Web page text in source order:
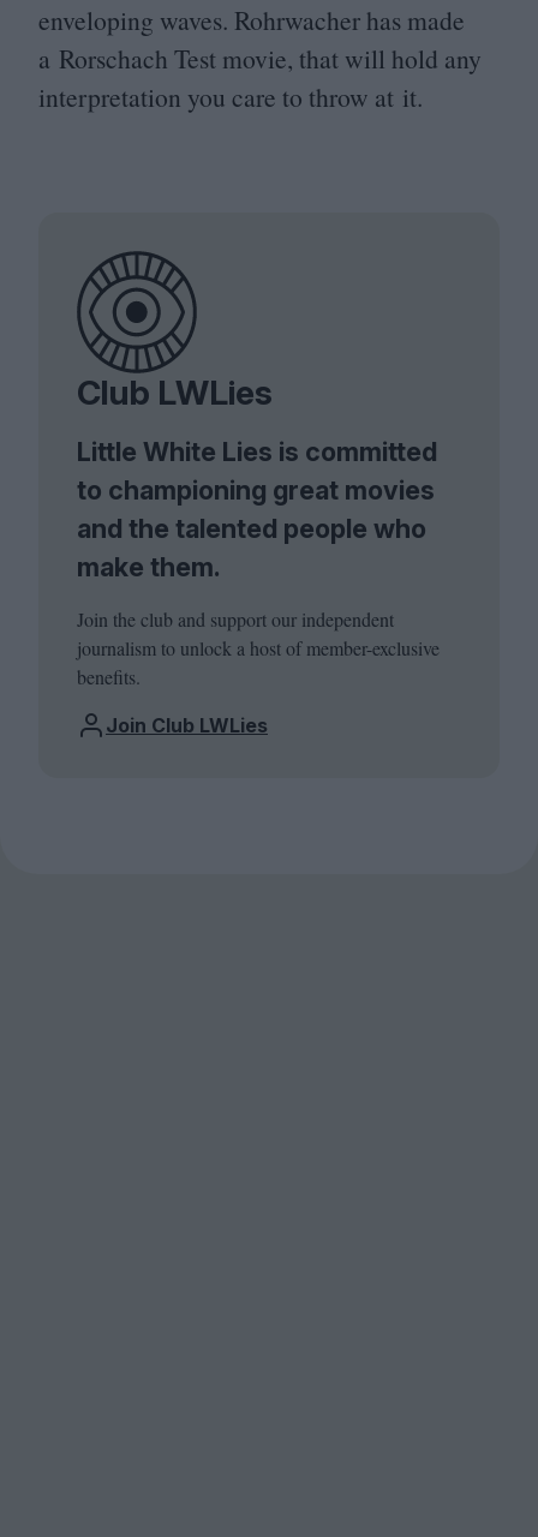
enveloping waves. Rohrwacher has made
a Rorschach Test movie, that will hold any
interpretation you care to throw at it.
Club LWLies
Little White Lies is committed
to championing great movies
and the talented people who
make them.
Join the club and support our independent
journalism to unlock a host of member-exclusive
benefits.
Join Club LWLies